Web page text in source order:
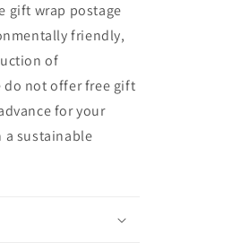
gift wrap postage
friendly,
of
do not offer free gift
for your
a sustainable